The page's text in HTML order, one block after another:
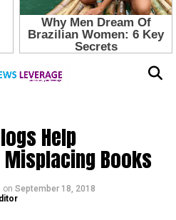
Help
Books
on September 18, 2018